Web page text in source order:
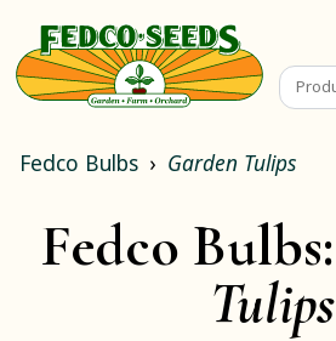
Fedco Bulbs Garden Tulips
Fedco Bulbs:
Tulips